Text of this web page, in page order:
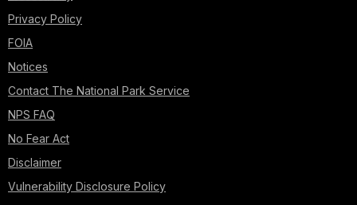
Privacy Policy
FOIA
Notices
Contact The National Park Service
NPS FAQ
No Fear Act
Disclaimer
Vulnerability Disclosure Policy